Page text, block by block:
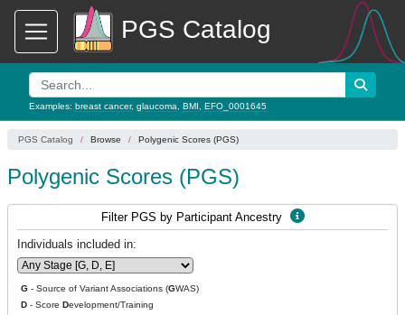
PGS Catalog
Examples: breast cancer, glaucoma BMI EFO_0001645
PGS Catalog Browse Polygenic Scores (PGS)
Polygenic Scores (PGS)
Filter PGS by Participant Ancestry
Individuals included in:
G - Source of Variant Associations (GWAS)
D - Score Development/Training